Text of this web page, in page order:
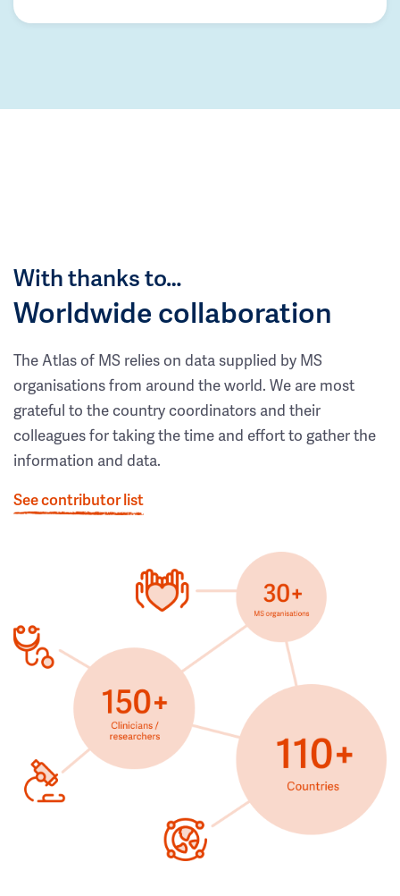
With thanks to…
Worldwide collaboration
The Atlas of MS relies on data supplied by MS
organisations from around the world. We are most
grateful to the country coordinators and their
colleagues for taking the time and effort to gather the
information and data.
See contributor list